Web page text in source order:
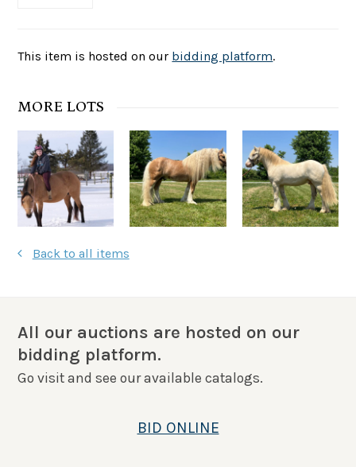
This item is hosted on our bidding platform.
MORE LOTS
Back to all items
All our auctions are hosted on our
bidding platform.
Go visit and see our available catalogs.
BID ONLINE